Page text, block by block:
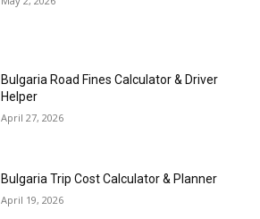
Bulgaria Road Fines Calculator & Driver
Helper
April 27, 2026
Bulgaria Trip Cost Calculator & Planner
April 19, 2026